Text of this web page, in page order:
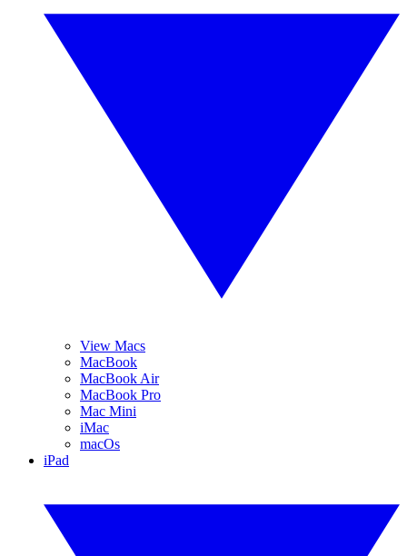
View Macs
MacBook
MacBook Air
MacBook Pro
Mac Mini
iMac
macOs
iPad